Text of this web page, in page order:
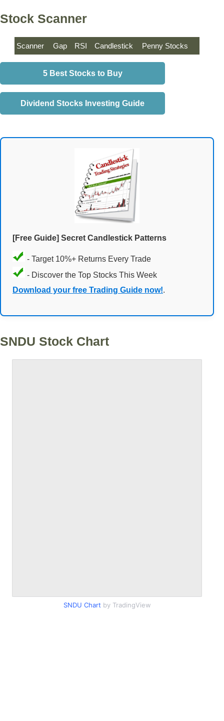
Stock Scanner
Scanner Gap RSI Candlestick Penny Stocks
5 Best Stocks to Buy
Dividend Stocks Investing Guide
[Free Guide] Secret Candlestick Patterns
- Target 10%+ Returns Every Trade
- Discover the Top Stocks This Week
Download your free Trading Guide now!.
SNDU Stock Chart
SNDU Chart by TradingView